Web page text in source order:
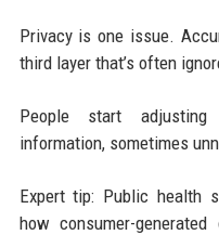
Privacy is one issue.
third layer that’s often
People start
information, sometimes
Expert tip: Public health
how consumer-